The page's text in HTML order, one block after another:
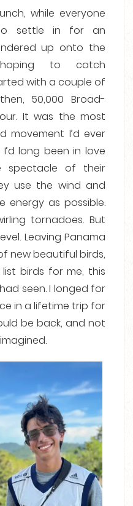
while everyone
settle in for an
up onto the
to catch
with a couple of
50,000 Broad-
It was the most
movement I’d ever
long been in love
spectacle of their
use the wind and
energy as possible.
tornadoes. But
Leaving Panama
new beautiful birds,
birds for me, this
seen. I longed for
in a lifetime trip for
be back, and not